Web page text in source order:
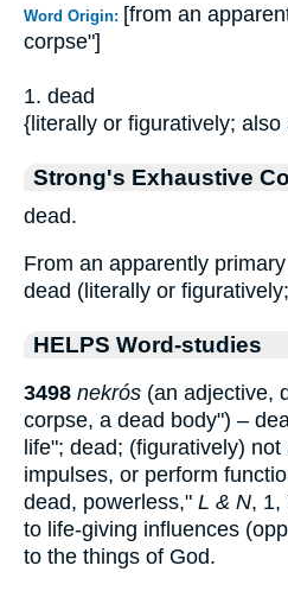
Word Origin: [from an
corpse"]
1. dead
{literally or figuratively; also
Strong's Exhaustive
dead.
From an apparently
dead (literally or
HELPS Word-studies
3498 nekrós (an adjective,
corpse, a dead body") –
life"; dead; (figuratively)
impulses, or perform
dead, powerless," L & N, 1,
to life-giving influences
to the things of God.